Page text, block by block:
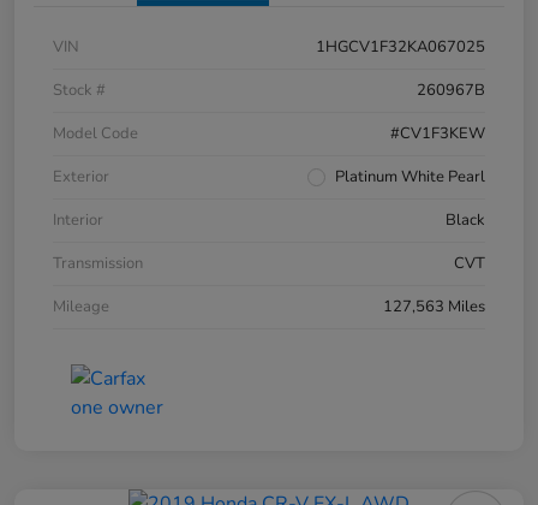
VIN
1HGCV1F32KA067025
Stock #
260967B
Model Code
#CV1F3KEW
Exterior
Platinum White Pearl
Interior
Black
Transmission
CVT
Mileage
127,563 Miles